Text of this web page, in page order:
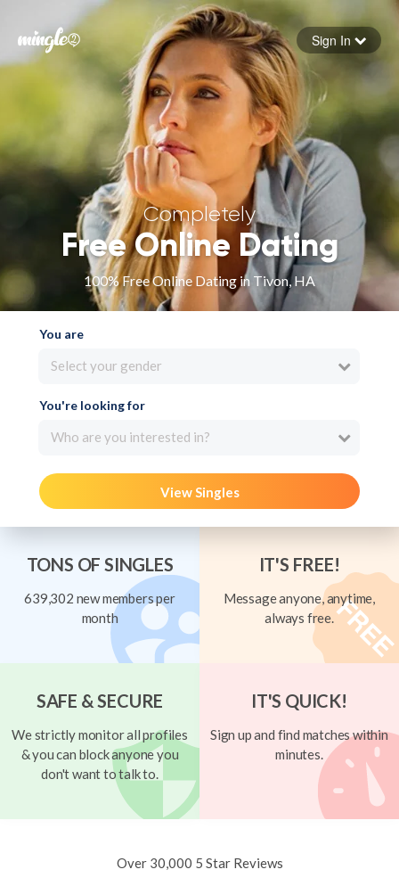
Forgot your password
Sign in
Sign In
Completely
Free Online Dating
100% Free Online Dating in Tivon, HA
You are
Select your gender
You're looking for
Who are you interested in?
View Singles
TONS OF SINGLES
639,302 new members per
month
IT'S FREE!
Message anyone, anytime,
always free.
SAFE & SECURE
We strictly monitor all profiles
& you can block anyone you
don't want to talk to.
IT'S QUICK!
Sign up and find matches within
minutes.
Over 30,000 5 Star Reviews